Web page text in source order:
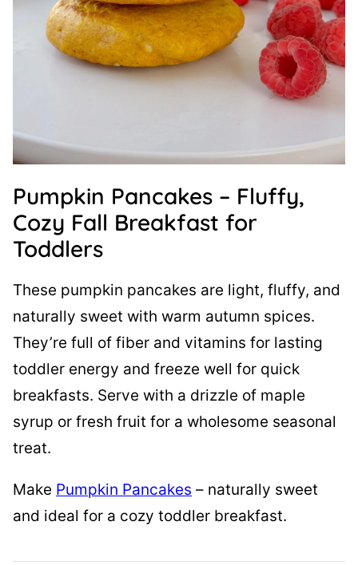
Pumpkin Pancakes – Fluffy,
Cozy Fall Breakfast for
Toddlers
These pumpkin pancakes are light, fluffy, and
naturally sweet with warm autumn spices.
They’re full of fiber and vitamins for lasting
toddler energy and freeze well for quick
breakfasts. Serve with a drizzle of maple
syrup or fresh fruit for a wholesome seasonal
treat.
Make Pumpkin Pancakes – naturally sweet
and ideal for a cozy toddler breakfast.